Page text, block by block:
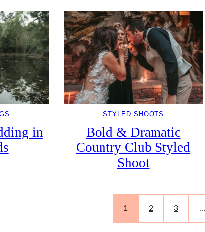
in
STYLED SHOOTS
Bold & Dramatic
Country Club Styled
Shoot
1 2 3 …